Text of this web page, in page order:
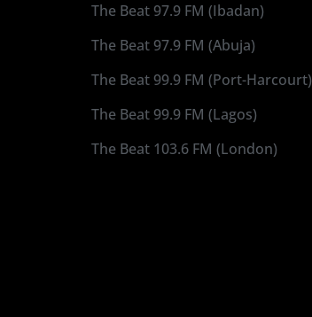
The Beat 97.9 FM (Ibadan)
The Beat 97.9 FM (Abuja)
The Beat 99.9 FM (Port-Harcourt)
The Beat 99.9 FM (Lagos)
The Beat 103.6 FM (London)